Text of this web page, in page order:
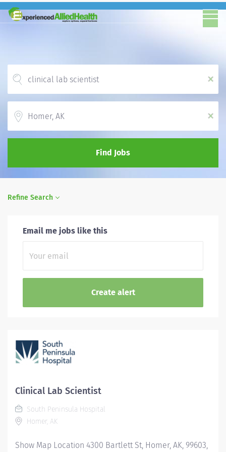
x
x
Find Jobs
Refine Search
Email me jobs like this
Clinical Lab Scientist
South Peninsula Hospital
Homer, AK
Show Map Location 4300 Bartlett St, Homer, AK, 99603,